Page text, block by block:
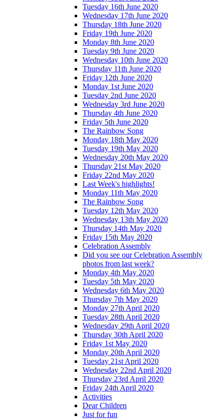
Tuesday 16th June 2020
Wednesday 17th June 2020
Thursday 18th June 2020
Friday 19th June 2020
Monday 8th June 2020
Tuesday 9th June 2020
Wednesday 10th June 2020
Thursday 11th June 2020
Friday 12th June 2020
Monday 1st June 2020
Tuesday 2nd June 2020
Wednesday 3rd June 2020
Thursday 4th June 2020
Friday 5th June 2020
The Rainbow Song
Monday 18th May 2020
Tuesday 19th May 2020
Wednesday 20th May 2020
Thursday 21st May 2020
Friday 22nd May 2020
Last Week's highlights!
Monday 11th May 2020
The Rainbow Song
Tuesday 12th May 2020
Wednesday 13th May 2020
Thursday 14th May 2020
Friday 15th May 2020
Celebration Assembly
Did you see our Celebration Assembly
photos from last week?
Monday 4th May 2020
Tuesday 5th May 2020
Wednesday 6th May 2020
Thursday 7th May 2020
Monday 27th April 2020
Tuesday 28th April 2020
Wednesday 29th April 2020
Thursday 30th April 2020
Friday 1st May 2020
Monday 20th April 2020
Tuesday 21st April 2020
Wednesday 22nd April 2020
Thursday 23rd April 2020
Friday 24th April 2020
Activities
Dear Children
Just for fun